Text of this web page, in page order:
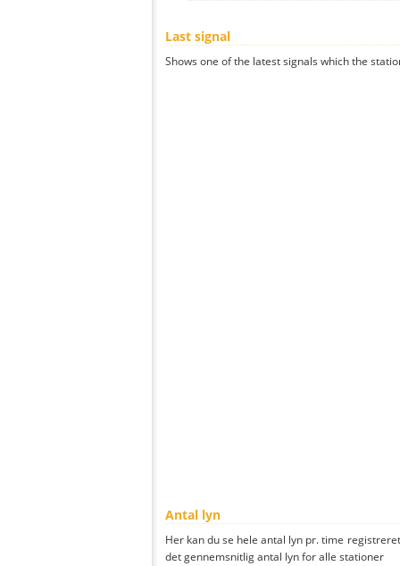
Last signal
Shows one of the latest signals which the
Antal lyn
Her kan du se hele antal lyn pr. time
det gennemsnitlig antal lyn for alle stationer